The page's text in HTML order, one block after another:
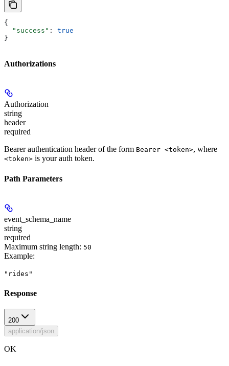
{
  "success"
: true
}
Authorizations
Authorization
string
header
required
Bearer authentication header of the form Bearer <token>, where
<token> is your auth token.
Path Parameters
event_schema_name
string
required
Maximum string length: 50
Example:
"rides"
Response
200
application/json
OK